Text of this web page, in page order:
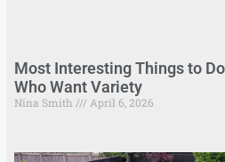
Most Interesting Things to
Who Want Variety
Nina Smith April 6, 2026